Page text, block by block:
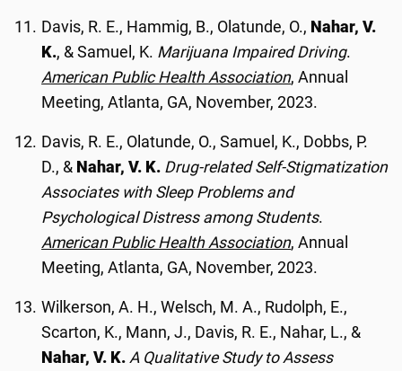
Davis, R. E., Hammig, B., Olatunde, O., Nahar, V.
K., & Samuel, K. Marijuana Impaired Driving.
American Public Health Association, Annual
Meeting, Atlanta, GA, November, 2023.
Davis, R. E., Olatunde, O., Samuel, K., Dobbs, P.
D., & Nahar, V. K. Drug-related Self-Stigmatization
Associates with Sleep Problems and
Psychological Distress among Students.
American Public Health Association, Annual
Meeting, Atlanta, GA, November, 2023.
Wilkerson, A. H., Welsch, M. A., Rudolph, E.,
Scarton, K., Mann, J., Davis, R. E., Nahar, L., &
Nahar, V. K. A Qualitative Study to Assess